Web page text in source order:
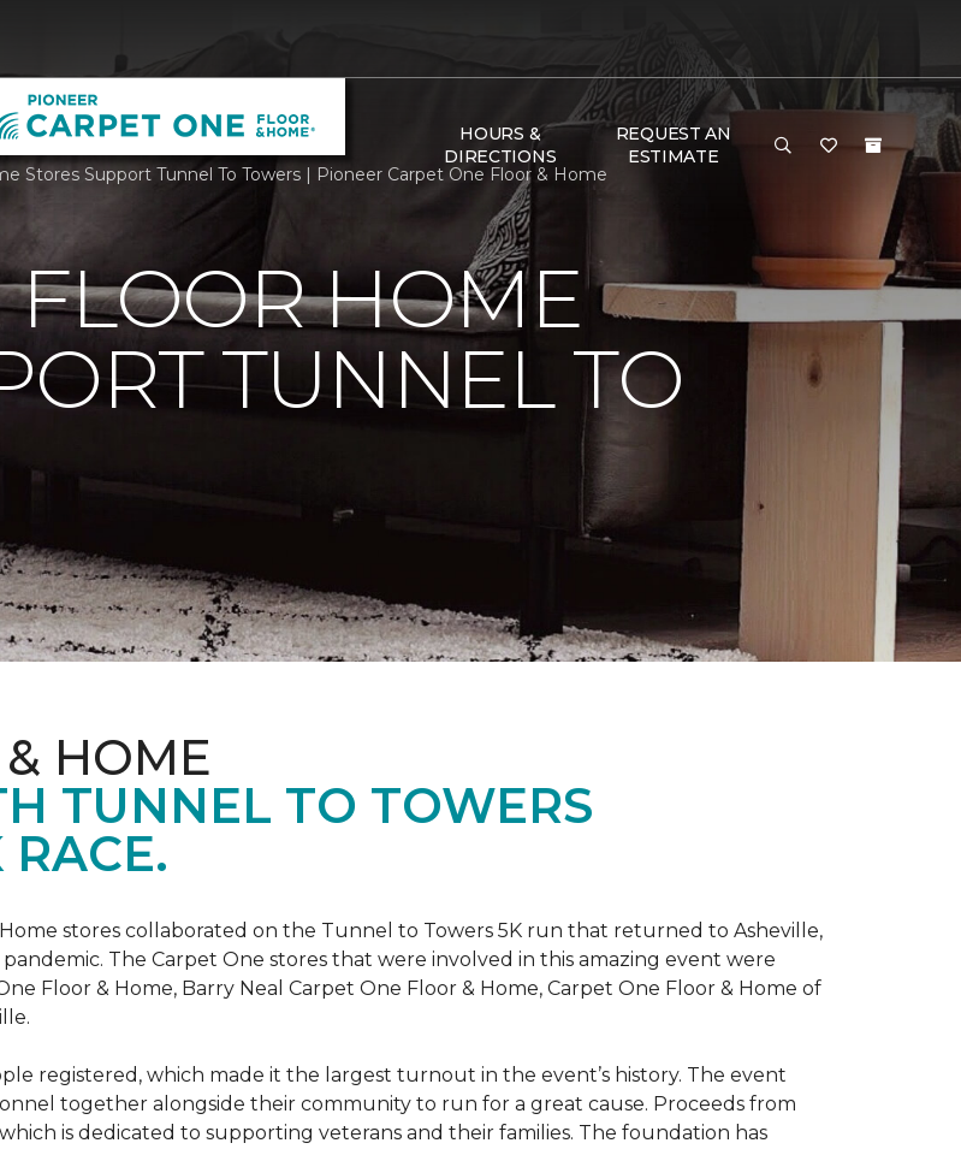
HOURS &
DIRECTIONS
REQUEST AN
ESTIMATE
Stores Support Tunnel To Towers | Pioneer Carpet One Floor & Home
FLOOR HOME
TUNNEL TO
HOME
TUNNEL TO TOWERS
stores collaborated on the Tunnel to Towers 5K run that returned to Asheville,
The Carpet One stores that were involved in this amazing event were
Floor & Home, Barry Neal Carpet One Floor & Home, Carpet One Floor & Home of
registered, which made it the largest turnout in the event’s history. The event
together alongside their community to run for a great cause. Proceeds from
is dedicated to supporting veterans and their families. The foundation has